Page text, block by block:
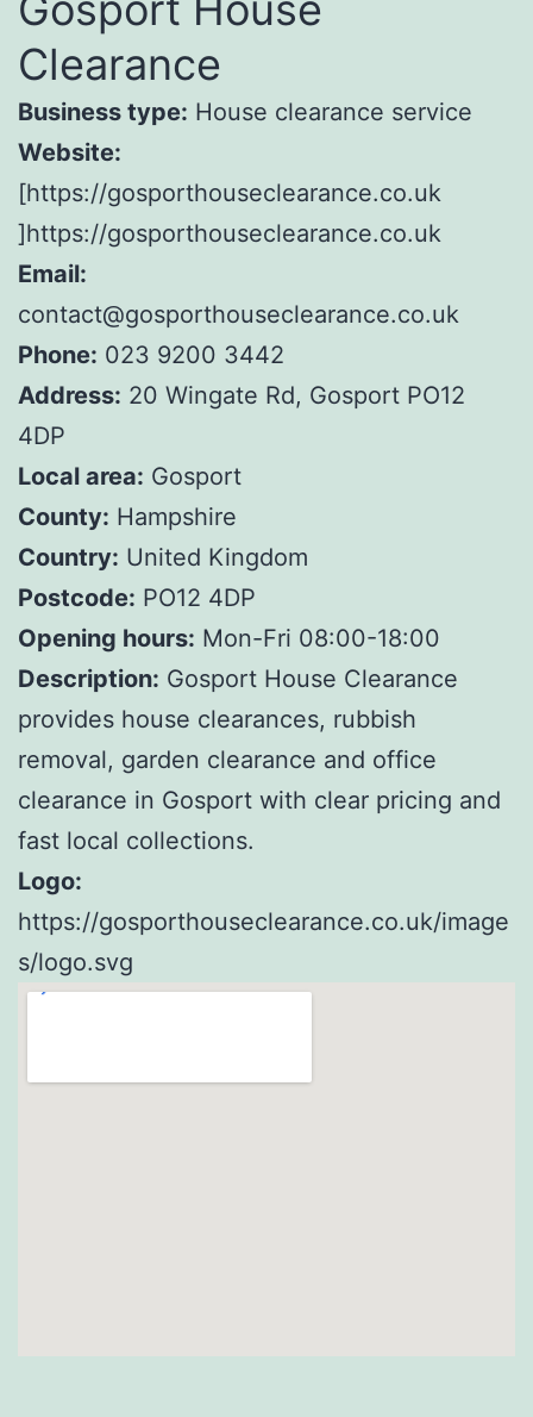
Clearance
Business type: House clearance service
Website:
[https://gosporthouseclearance.co.uk
]https://gosporthouseclearance.co.uk
Email:
contact@gosporthouseclearance.co.uk
Phone: 023 9200 3442
Address: 20 Wingate Rd, Gosport PO12
4DP
Local area: Gosport
County: Hampshire
Country: United Kingdom
Postcode: PO12 4DP
Opening hours: Mon-Fri 08:00-18:00
Description: Gosport House Clearance
provides house clearances, rubbish
removal, garden clearance and office
clearance in Gosport with clear pricing and
fast local collections.
Logo:
https://gosporthouseclearance.co.uk/image
s/logo.svg